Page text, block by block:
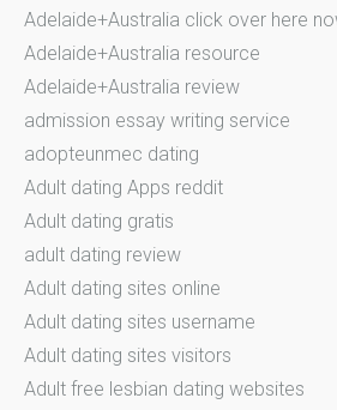
Adelaide+Australia click over here
Adelaide+Australia resource
Adelaide+Australia review
admission essay writing service
adopteunmec dating
Adult dating Apps reddit
Adult dating gratis
adult dating review
Adult dating sites online
Adult dating sites username
Adult dating sites visitors
Adult free lesbian dating websites